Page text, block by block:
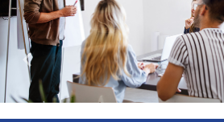
Previous